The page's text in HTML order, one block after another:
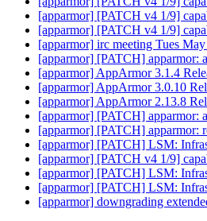
[apparmor] [PATCH v4 1/9]
[apparmor] [PATCH v4 1/9]
[apparmor] irc meeting Tues
[apparmor] [PATCH] apparmor:
[apparmor] AppArmor 3.1.4
[apparmor] AppArmor 3.0.10
[apparmor] AppArmor 2.13.8
[apparmor] [PATCH] apparmor:
[apparmor] [PATCH] apparmor:
[apparmor] [PATCH] LSM:
[apparmor] [PATCH v4 1/9]
[apparmor] [PATCH] LSM:
[apparmor] [PATCH] LSM:
[apparmor] downgrading